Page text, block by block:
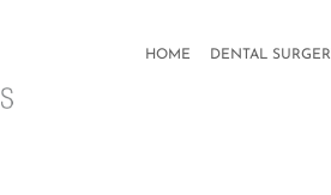
HOME DENTAL